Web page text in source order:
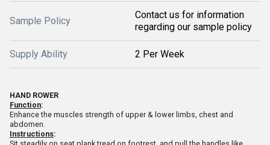
Sample Policy
Contact us for information
regarding our sample policy
Supply Ability 2 Per Week
HAND ROWER
Function:
Enhance the muscles strength of upper & lower limbs, chest and
abdomen.
Instructions: